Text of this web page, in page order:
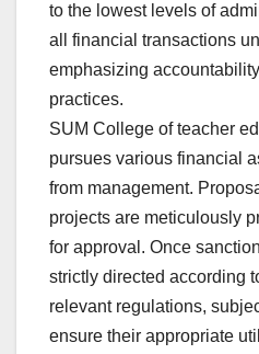
to the lowest levels of
all financial transactions
emphasizing
practices.
SUM College of teacher
pursues various financial
from management.
projects are meticulously
for approval. Once
strictly directed according
relevant regulations,
ensure their appropriate